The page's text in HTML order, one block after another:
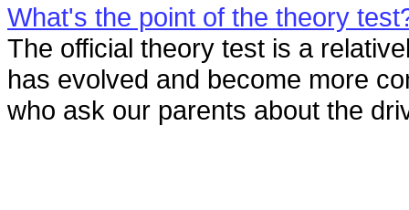
What's the point of the theory
The official theory test is a
has evolved and become more
who ask our parents about the